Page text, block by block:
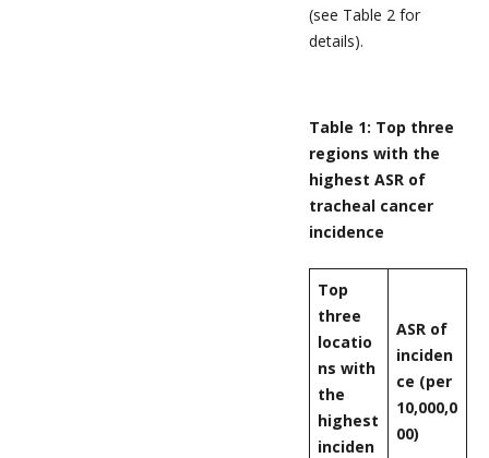
(see Table 2 for
details).
Table 1: Top three
regions with the
highest ASR of
tracheal cancer
incidence
Top
three
locatio
ns with
the
highest
inciden
ASR of
inciden
ce (per
10,000,0
00)